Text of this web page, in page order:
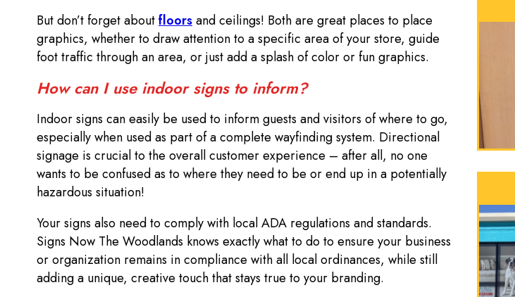
But don’t forget aboutfloorsand ceilings! Both are great places to place
graphics, whether to draw attention to a specific area of your store, guide
foot traffic through an area, or just add a splash of color or fun graphics.
How can I use indoor signs to inform?
Indoor signs can easily be used to inform guests and visitors of where to go,
especially when used as part of a complete wayfinding system. Directional
signage is crucial to the overall customer experience – after all, no one
wants to be confused as to where they need to be or end up in a potentially
hazardous situation!
Your signs also need to comply with local ADA regulations and standards.
Signs Now The Woodlands knows exactly what to do to ensure your business
or organization remains in compliance with all local ordinances, while still
adding a unique, creative touch that stays true to your branding.